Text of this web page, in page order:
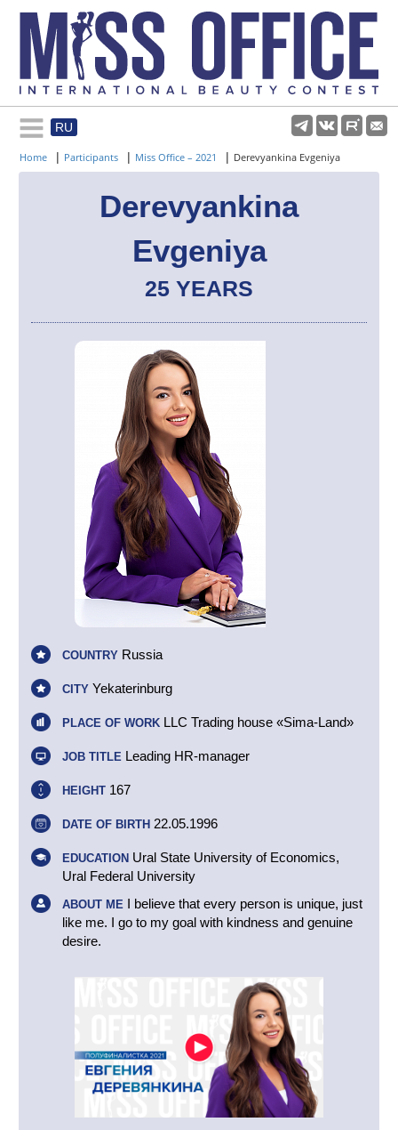
RU
Rules and regulations
About pageant
Participants
Home | Participants | Miss Office – 2021 | Derevyankina Evgeniya
Derevyankina
Evgeniya
25 YEARS
COUNTRY Russia
CITY Yekaterinburg
PLACE OF WORK LLC Trading house «Sima-Land»
JOB TITLE Leading HR-manager
HEIGHT 167
DATE OF BIRTH 22.05.1996
EDUCATION Ural State University of Economics,
Ural Federal University
ABOUT ME I believe that every person is unique, just
like me. I go to my goal with kindness and genuine
desire.